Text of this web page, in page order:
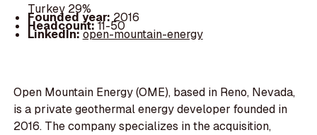
Turkey 29%
Founded year: 2016
Headcount:11-50
LinkedIn:open-mountain-energy
Open Mountain Energy (OME), based in Reno, Nevada,
is a private geothermal energy developer founded in
2016. The company specializes in the acquisition,